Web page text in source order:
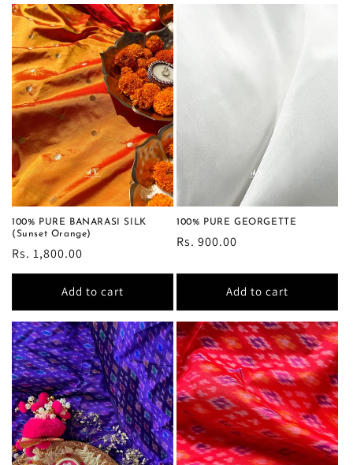
100% PURE BANARASI SILK
(Sunset Orange)
Regular
price
Rs. 1,800.00
Add to cart
100% PURE GEORGETTE
Regular
Rs. 900.00
Add to cart